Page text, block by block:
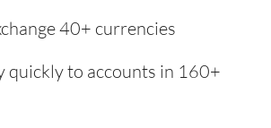
40+ currencies
quickly to accounts in 160+